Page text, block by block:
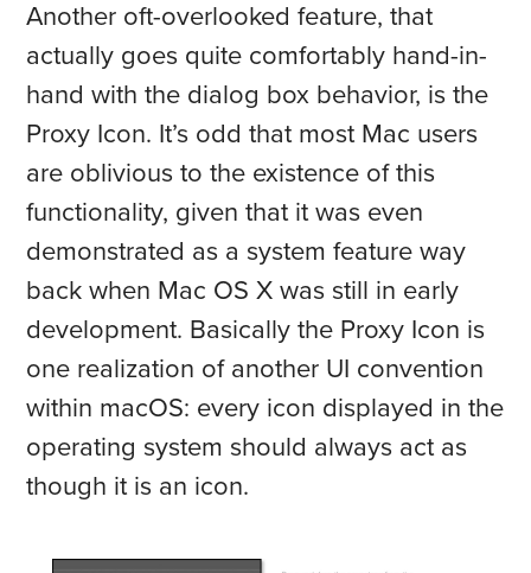
Another oft-overlooked feature, that
actually goes quite comfortably hand-in-
hand with the dialog box behavior, is the
Proxy Icon. It’s odd that most Mac users
are oblivious to the existence of this
functionality, given that it was even
demonstrated as a system feature way
back when Mac OS X was still in early
development. Basically the Proxy Icon is
one realization of another UI convention
within macOS: every icon displayed in the
operating system should always act as
though it is an icon.